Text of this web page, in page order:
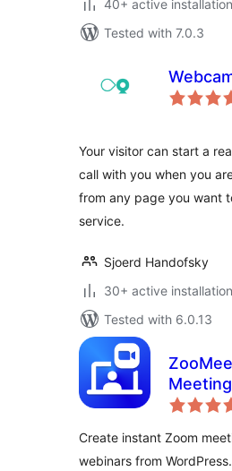
40+ active
Tested with 7.0.3
Your visitor can start a
call with you when you
from any page you want
service.
Sjoerd Handofsky
30+ active
Tested with 6.0.13
Video
Create instant Zoom
webinars from